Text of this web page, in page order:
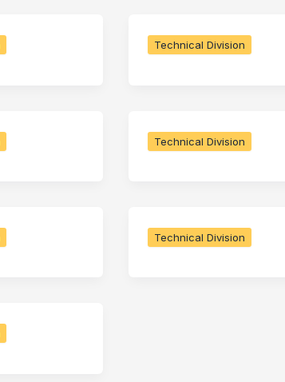
Technical Division
Technical Division
Technical Division